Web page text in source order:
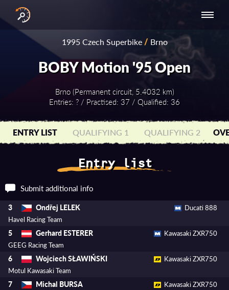
RESULTS
SERIES
SERIES -
EUROPE
NATIONAL SERIES
- ASIA-PACIFIC
1995 Czech Superbike/ Brno
BOBY Motion '95 Open
Brno (Permanent circuit, 5.4032 km)
Entries: ? / Practised: 37 / Qualified: 36
ENTRY LIST QUALIFYING 1 QUALIFYING 2
Entry list
Submit additional info
3 Ondřej LELEK
Ducati 888
Havel Racing Team
5 Gerhard ESTERER
Kawasaki ZXR750
GEEG Racing Team
6 Wojciech SŁAWIŃSKI
Kawasaki ZXR750
Motul Kawasaki Team
7 Michal BURSA
Kawasaki ZXR750